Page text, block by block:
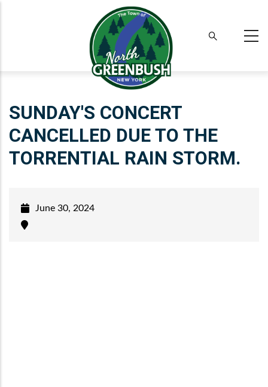
SUNDAY'S CONCERT
CANCELLED DUE TO THE
TORRENTIAL RAIN STORM.
June 30, 2024